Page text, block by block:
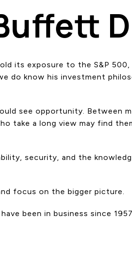
its exposure to the S&P
do know his investment
see opportunity. Between
take a long view may find
security, and the
focus on the bigger picture.
been in business since